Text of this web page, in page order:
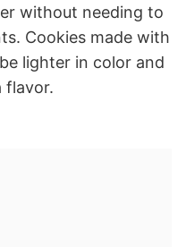
without needing to
Cookies made with
lighter in color and
flavor.